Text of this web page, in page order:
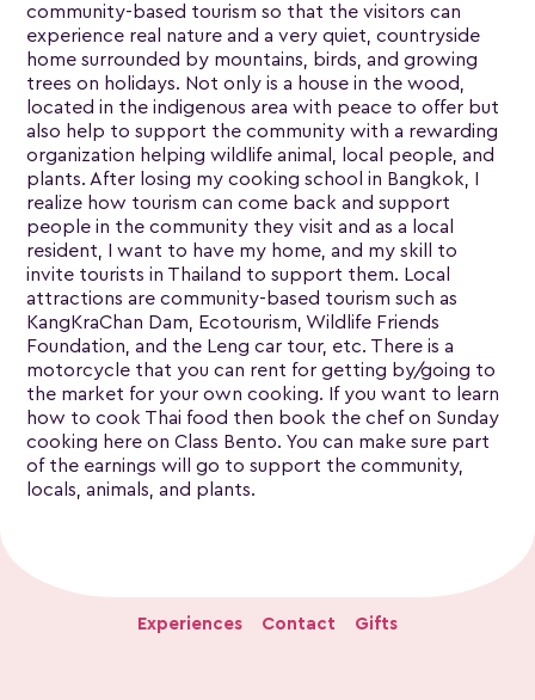
community-based tourism so that the visitors can
experience real nature and a very quiet, countryside
home surrounded by mountains, birds, and growing
trees on holidays. Not only is a house in the wood,
located in the indigenous area with peace to offer but
also help to support the community with a rewarding
organization helping wildlife animal, local people, and
plants. After losing my cooking school in Bangkok, I
realize how tourism can come back and support
people in the community they visit and as a local
resident, I want to have my home, and my skill to
invite tourists in Thailand to support them. Local
attractions are community-based tourism such as
KangKraChan Dam, Ecotourism, Wildlife Friends
Foundation, and the Leng car tour, etc. There is a
motorcycle that you can rent for getting by/going to
the market for your own cooking. If you want to learn
how to cook Thai food then book the chef on Sunday
cooking here on Class Bento. You can make sure part
of the earnings will go to support the community,
locals, animals, and plants.
Experiences Contact Gifts